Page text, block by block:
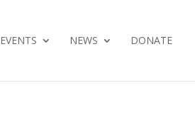
EVENTS NEWS DONATE